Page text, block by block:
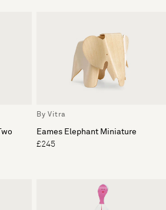
By Vitra
Eames Elephant Miniature
£245